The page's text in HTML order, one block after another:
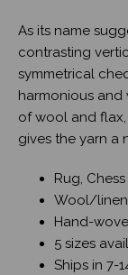
As its name
contrasting
symmetrical
harmonious
of wool and
gives the yarn a
Rug, Chess
Wool/linen
Hand-
5 sizes
Ships in 7-